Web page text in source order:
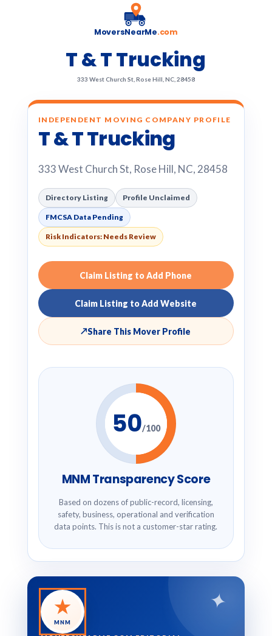
MoversNearMe.com
T & T Trucking
333 West Church St, Rose Hill, NC, 28458
INDEPENDENT MOVING COMPANY PROFILE
T & T Trucking
333 West Church St, Rose Hill, NC, 28458
Directory Listing Profile Unclaimed
FMCSA Data Pending
Risk Indicators: Needs Review
Claim Listing to Add Phone
Claim Listing to Add Website
↗Share This Mover Profile
50/100
MNM Transparency Score
Based on dozens of public-record, licensing,
safety, business, operational and verification
data points. This is not a customer-star rating.
✦
★
MNM